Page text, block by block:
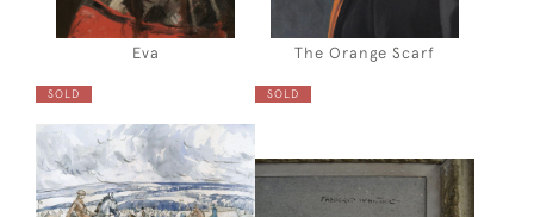
Eva The Orange Scarf
SOLD SOLD